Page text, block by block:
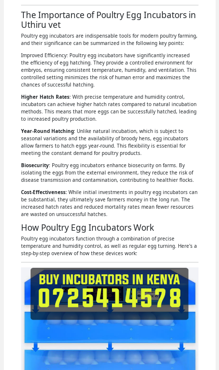
The Importance of Poultry Egg Incubators in
Uthiru vet
Poultry egg incubators are indispensable tools for modern poultry farming,
and their significance can be summarized in the following key points:
Improved Efficiency: Poultry egg incubators have significantly increased
the efficiency of egg hatching. They provide a controlled environment for
embryos, ensuring consistent temperature, humidity, and ventilation. This
controlled setting minimizes the risk of human error and maximizes the
chances of successful hatching.
Higher Hatch Rates: With precise temperature and humidity control,
incubators can achieve higher hatch rates compared to natural incubation
methods. This means that more eggs can be successfully hatched, leading
to increased poultry production.
Year-Round Hatching: Unlike natural incubation, which is subject to
seasonal variations and the availability of broody hens, egg incubators
allow farmers to hatch eggs year-round. This flexibility is essential for
meeting the constant demand for poultry products.
Biosecurity: Poultry egg incubators enhance biosecurity on farms. By
isolating the eggs from the external environment, they reduce the risk of
disease transmission and contamination, contributing to healthier flocks.
Cost-Effectiveness:While initial investments in poultry egg incubators can
be substantial, they ultimately save farmers money in the long run. The
increased hatch rates and reduced mortality rates mean fewer resources
are wasted on unsuccessful hatches.
How Poultry Egg Incubators Work
Poultry egg incubators function through a combination of precise
temperature and humidity control, as well as regular egg turning. Here's a
step-by-step overview of how these devices work: